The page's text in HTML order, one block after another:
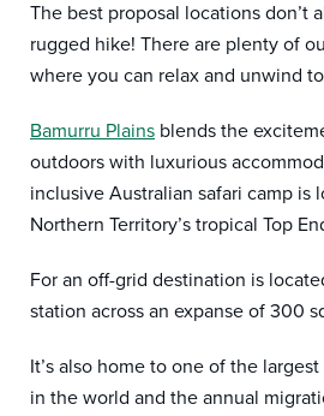
The best proposal locations don’t
rugged hike! There are plenty of
where you can relax and unwind
Bamurru Plains blends the
outdoors with luxurious
inclusive Australian safari camp is
Northern Territory’s tropical Top
For an off-grid destination is
station across an expanse of 300
It’s also home to one of the
in the world and the annual